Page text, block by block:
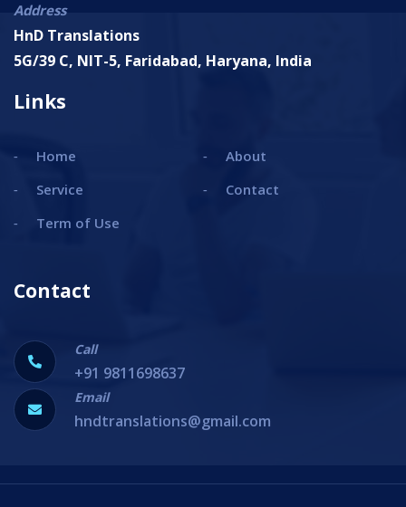
Address
HnD Translations
5G/39 C, NIT-5, Faridabad, Haryana, India
Links
Home
About
Service
Contact
Term of Use
Contact
Call
+91 9811698637
Email
hndtranslations@gmail.com